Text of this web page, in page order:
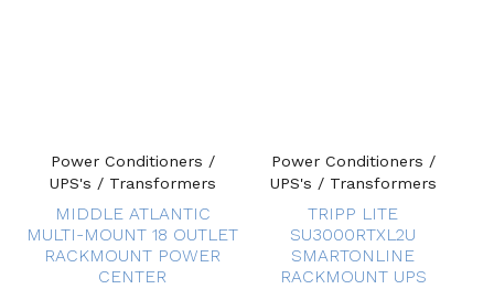
Power Conditioners /
UPS's / Transformers
MIDDLE ATLANTIC
MULTI-MOUNT 18 OUTLET
RACKMOUNT POWER
CENTER
Power Conditioners /
UPS's / Transformers
TRIPP LITE
SU3000RTXL2U
SMARTONLINE
RACKMOUNT UPS